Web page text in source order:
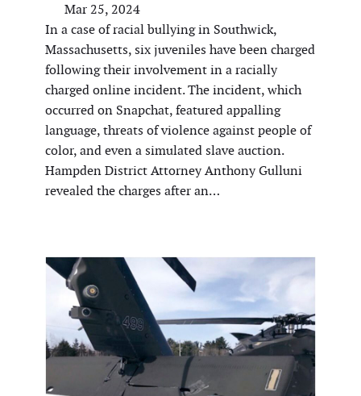
Mar 25, 2024
In a case of racial bullying in Southwick,
Massachusetts, six juveniles have been charged
following their involvement in a racially
charged online incident. The incident, which
occurred on Snapchat, featured appalling
language, threats of violence against people of
color, and even a simulated slave auction.
Hampden District Attorney Anthony Gulluni
revealed the charges after an…